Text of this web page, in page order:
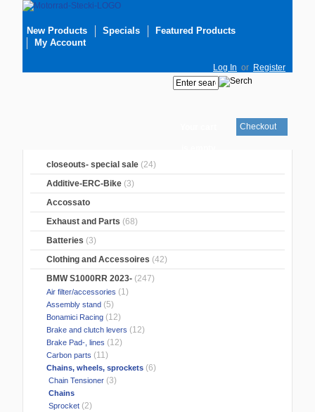
New Products Specials
Featured Products
My Account
Log In or Register
Checkout
closeouts- special sale (24)
Additive-ERC-Bike (3)
Accossato
Exhaust and Parts (68)
Batteries (3)
Clothing and Accessoires (42)
BMW S1000RR 2023- (247)
Air filter/accessories (1)
Assembly stand (5)
Bonamici Racing (12)
Brake and clutch levers (12)
Brake Pad-, lines (12)
Carbon parts (11)
Chains, wheels, sprockets (6)
Chain Tensioner (3)
Chains
Sprocket (2)